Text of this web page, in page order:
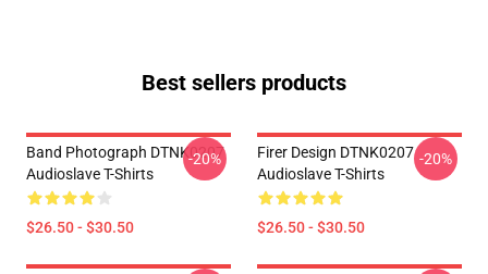
Best sellers products
Band Photograph DTNK0207
Audioslave T-Shirts
$26.50 - $30.50
-20%
Firer Design DTNK0207
Audioslave T-Shirts
$26.50 - $30.50
-20%